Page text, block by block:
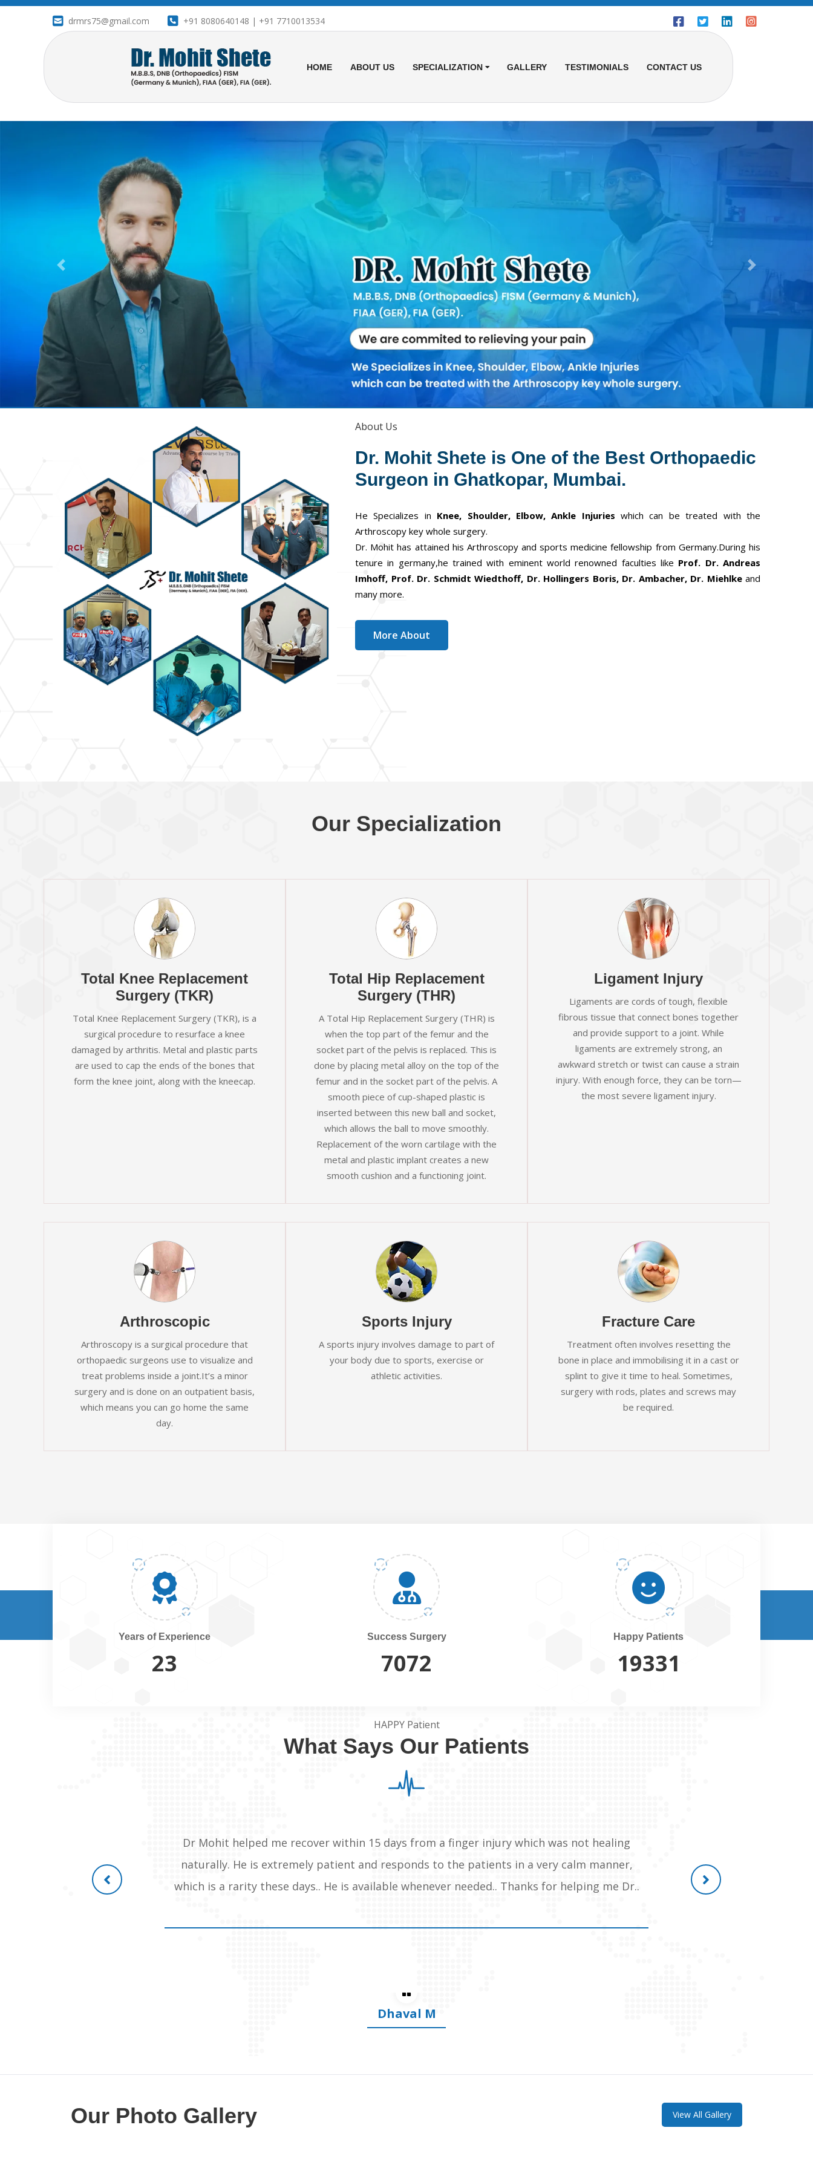
drmrs75@gmail.com +91 8080640148 | +91 7710013534
HOME ABOUT US SPECIALIZATION GALLERY TESTIMONIALS CONTACT US
Previous Next
About Us
Dr. Mohit Shete is One of the Best Orthopaedic
Surgeon in Ghatkopar, Mumbai.
He Specializes in Knee, Shoulder, Elbow, Ankle Injuries which can be treated with the
Arthroscopy key whole surgery.
Dr. Mohit has attained his Arthroscopy and sports medicine fellowship from Germany.During his
tenure in germany,he trained with eminent world renowned faculties like Prof. Dr. Andreas
Imhoff, Prof. Dr. Schmidt Wiedthoff, Dr. Hollingers Boris, Dr. Ambacher, Dr. Miehlkeand
many more.
More About
Our Specialization
Total Knee Replacement
Surgery (TKR)
Total Knee Replacement Surgery (TKR), is a
surgical procedure to resurface a knee
damaged by arthritis. Metal and plastic parts
are used to cap the ends of the bones that
form the knee joint, along with the kneecap.
Total Hip Replacement
Surgery (THR)
A Total Hip Replacement Surgery (THR) is
when the top part of the femur and the
socket part of the pelvis is replaced. This is
done by placing metal alloy on the top of the
femur and in the socket part of the pelvis. A
smooth piece of cup-shaped plastic is
inserted between this new ball and socket,
which allows the ball to move smoothly.
Replacement of the worn cartilage with the
metal and plastic implant creates a new
smooth cushion and a functioning joint.
Ligament Injury
Ligaments are cords of tough, flexible
fibrous tissue that connect bones together
and provide support to a joint. While
ligaments are extremely strong, an
awkward stretch or twist can cause a strain
injury. With enough force, they can be torn—
the most severe ligament injury.
Arthroscopic
Arthroscopy is a surgical procedure that
orthopaedic surgeons use to visualize and
treat problems inside a joint.It’s a minor
surgery and is done on an outpatient basis,
which means you can go home the same
day.
Sports Injury
A sports injury involves damage to part of
your body due to sports, exercise or
athletic activities.
Fracture Care
Treatment often involves resetting the
bone in place and immobilising it in a cast or
splint to give it time to heal. Sometimes,
surgery with rods, plates and screws may
be required.
Years of Experience
25
Success Surgery
7500
Happy Patients
20500
HAPPY Patient
What Says Our Patients
recommend dr mohit shete
so drastic as she was
Dr Mohit helped me recover within 15 days from a finger injury which was not healing
naturally. He is extremely patient and responds to the patients in a very calm manner,
which is a rarity these days.. He is available whenever needed.. Thanks for helping me Dr..
reachable anytime, the post
Dhananjay S
Our Photo Gallery View All Gallery